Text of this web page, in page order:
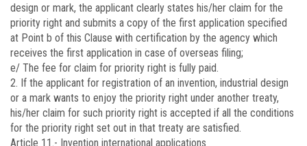
design or mark, the applicant clearly states his/her claim for the
priority right and submits a copy of the first application specified
at Point b of this Clause with certification by the agency which
receives the first application in case of overseas filing;
e/ The fee for claim for priority right is fully paid.
2. If the applicant for registration of an invention, industrial design
or a mark wants to enjoy the priority right under another treaty,
his/her claim for such priority right is accepted if all the conditions
for the priority right set out in that treaty are satisfied.
Article 11.- Invention international applications